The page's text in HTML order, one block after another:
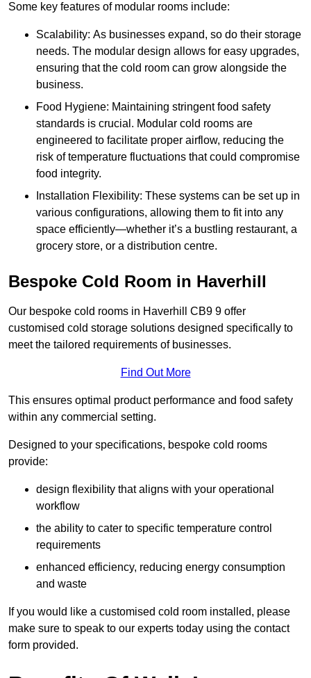
Some key features of modular rooms include:
Scalability: As businesses expand, so do their storage
needs. The modular design allows for easy upgrades,
ensuring that the cold room can grow alongside the
business.
Food Hygiene: Maintaining stringent food safety
standards is crucial. Modular cold rooms are
engineered to facilitate proper airflow, reducing the
risk of temperature fluctuations that could compromise
food integrity.
Installation Flexibility: These systems can be set up in
various configurations, allowing them to fit into any
space efficiently—whether it’s a bustling restaurant, a
grocery store, or a distribution centre.
Bespoke Cold Room in Haverhill
Our bespoke cold rooms in Haverhill CB9 9 offer
customised cold storage solutions designed specifically to
meet the tailored requirements of businesses.
Find Out More
This ensures optimal product performance and food safety
within any commercial setting.
Designed to your specifications, bespoke cold rooms
provide:
design flexibility that aligns with your operational
workflow
the ability to cater to specific temperature control
requirements
enhanced efficiency, reducing energy consumption
and waste
If you would like a customised cold room installed, please
make sure to speak to our experts today using the contact
form provided.